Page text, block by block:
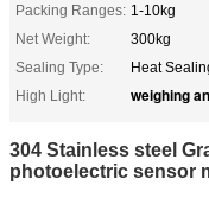
Packing Ranges: 1-10kg
Net Weight:
300kg
Sealing Type:
Heat
High Light:
weighing
304 Stainless steel
photoelectric sensor